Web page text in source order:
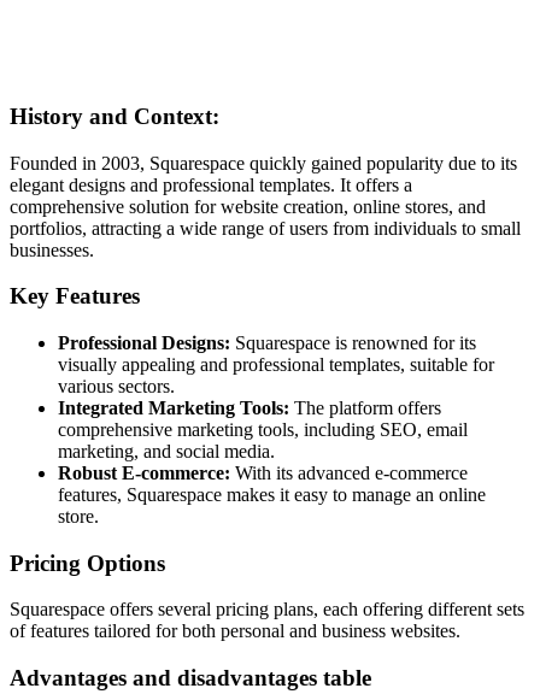
History and Context:
Founded in 2003, Squarespace quickly gained popularity due to its
elegant designs and professional templates. It offers a
comprehensive solution for website creation, online stores, and
portfolios, attracting a wide range of users from individuals to small
businesses.
Key Features
Professional Designs: Squarespace is renowned for its
visually appealing and professional templates, suitable for
various sectors.
Integrated Marketing Tools: The platform offers
comprehensive marketing tools, including SEO, email
marketing, and social media.
Robust E-commerce: With its advanced e-commerce
features, Squarespace makes it easy to manage an online
store.
Pricing Options
Squarespace offers several pricing plans, each offering different sets
of features tailored for both personal and business websites.
Advantages and disadvantages table